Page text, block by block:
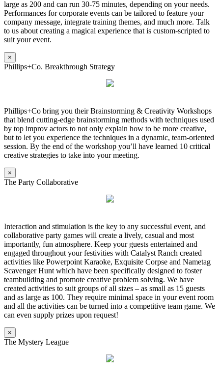
large as 200 and can run 30-75 minutes, depending on your needs.
Performances for corporate events can be tailored to feature your
company message, integrate training themes, and much more. Talk
to us about creating a magical experience that is custom-scripted to
suit your event.
×
Phillips+Co. Breakthrough Strategy
Phillips+Co bring you their Brainstorming & Creativity Workshops
that blend cutting-edge brainstorming methods with techniques used
by top improv actors to not only explain how to be more creative,
but to let you experience the techniques in a dynamic, team-oriented
session. By the end of the workshop you’ll have learned 10 critical
creative strategies to take into your meeting.
×
The Party Collaborative
Interaction and stimulation is the key to any successful event, and
collaborative party games will create a lively, casual and most
importantly, fun atmosphere. Keep your guests entertained and
engaged throughout your festivities with Catalyst Ranch created
activities like Powerpoint Karaoke, Exquisite Corpse and Nametag
Scavenger Hunt which have been specifically designed to foster
teambuilding and promote creative problem solving. We have
created activities to suit groups of all sizes – as small as 15 guests
and as large as 100. They require minimal space in your event room
and all the activities can be turned into a competitive team game. We
can even supply prizes upon request!
×
The Mystery League